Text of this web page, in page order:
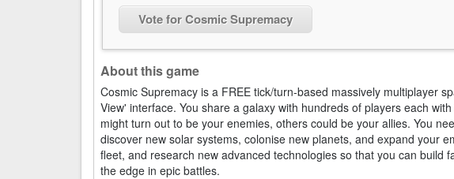
Vote for Cosmic Supremacy
About this game
Cosmic Supremacy is a FREE tick/turn-based massively multiplayer
View' interface. You share a galaxy with hundreds of players each
might turn out to be your enemies, others could be your allies. You
discover new solar systems, colonise new planets, and expand your
fleet, and research new advanced technologies so that you can build
the edge in epic battles.